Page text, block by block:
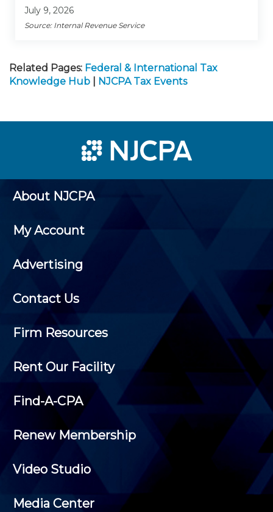
July 9, 2026
Source: Internal Revenue Service
Related Pages: Federal & International Tax
Knowledge Hub
NJCPA Tax Events
About NJCPA
My Account
Advertising
Contact Us
Firm Resources
Rent Our Facility
Find-A-CPA
Renew Membership
Video Studio
Media Center